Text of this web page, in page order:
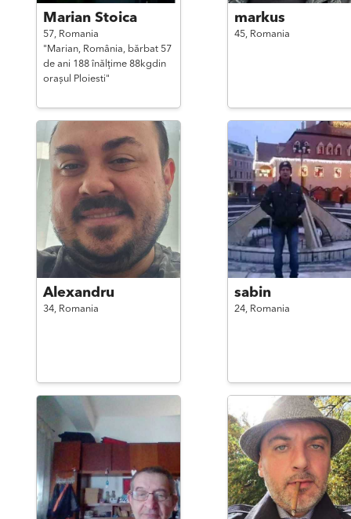
Marian Stoica
57, Romania
"Marian, România, bărbat 57
de ani 188 înălțime 88kgdin
orașul Ploiesti"
markus
45, Romania
Alexandru
34, Romania
sabin
24, Romania